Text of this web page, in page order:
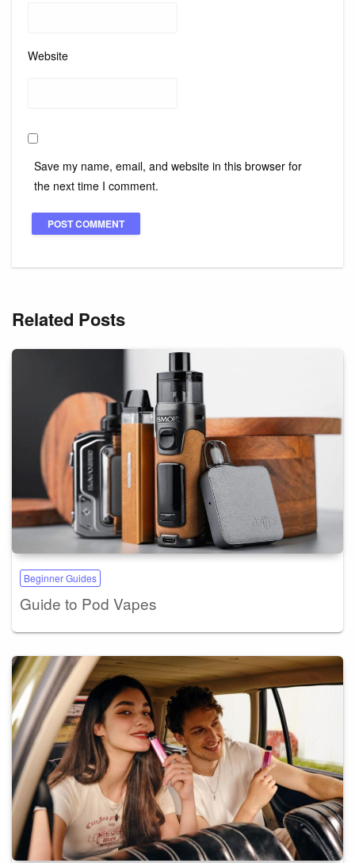
Website
Save my name, email, and website in this browser for
the next time I comment.
Related Posts
Beginner Guides
Guide to Pod Vapes